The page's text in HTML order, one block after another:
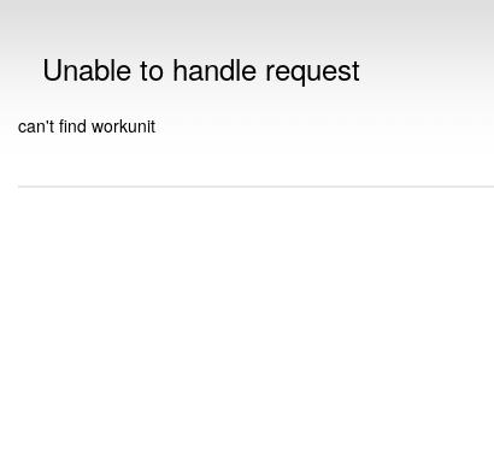
Unable to handle request
can't find workunit